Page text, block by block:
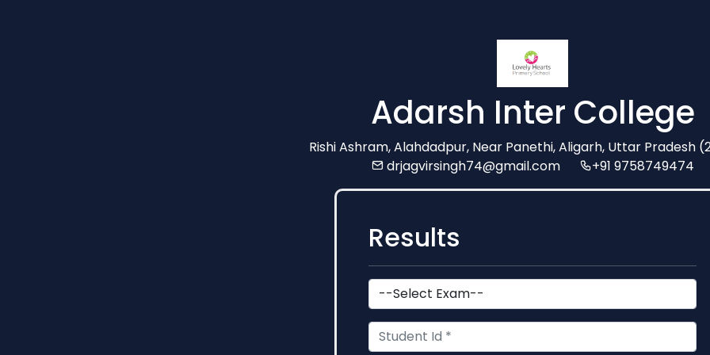
Adarsh Inter College
Rishi Ashram, Alahdadpur, Near Panethi, Aligarh, Uttar Pradesh
drjagvirsingh74@gmail.com
+91 9758749474
Results